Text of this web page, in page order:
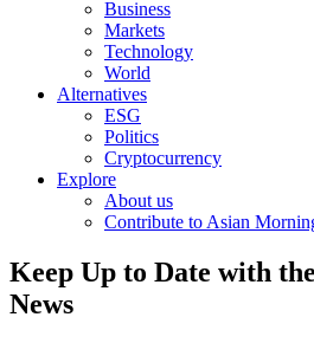
Business
Markets
Technology
World
Alternatives
ESG
Politics
Cryptocurrency
Explore
About us
Contribute to Asian
Keep Up to Date with
News